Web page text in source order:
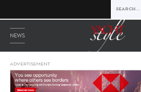
NEWS
ADVERTISEMENT